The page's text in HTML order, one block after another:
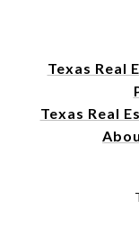
Texas Real
Texas Real